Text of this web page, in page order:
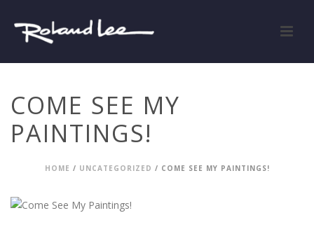
COME SEE MY
PAINTINGS!
HOME / UNCATEGORIZED / COME SEE MY PAINTINGS!